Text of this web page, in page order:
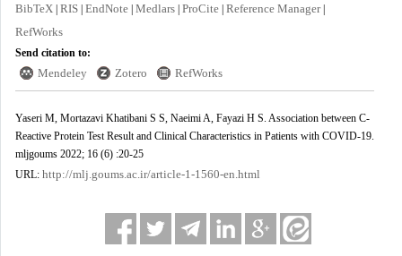
BibTeX| RIS| EndNote| Medlars| ProCite| Reference Manager|
RefWorks
Send citation to:
Mendeley Zotero RefWorks
Yaseri M, Mortazavi Khatibani S S, Naeimi A, Fayazi H S. Association between C-
Reactive Protein Test Result and Clinical Characteristics in Patients with COVID-19.
mljgoums 2022; 16 (6) :20-25
URL: http://mlj.goums.ac.ir/article-1-1560-en.html